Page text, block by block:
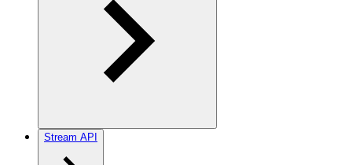
Stream API